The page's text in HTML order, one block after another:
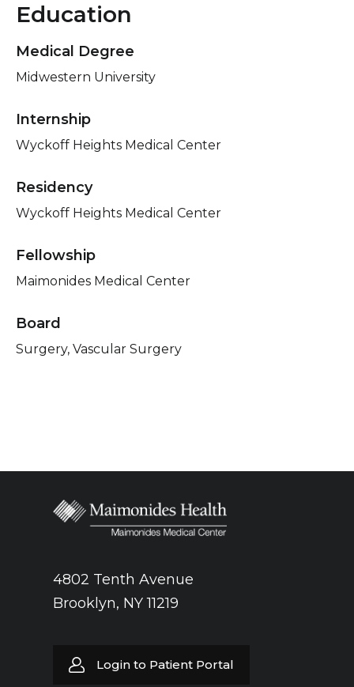
Education
Medical Degree
Midwestern University
Internship
Wyckoff Heights Medical Center
Residency
Wyckoff Heights Medical Center
Fellowship
Maimonides Medical Center
Board
Surgery, Vascular Surgery
4802 Tenth Avenue
Brooklyn, NY 11219
Login to Patient Portal